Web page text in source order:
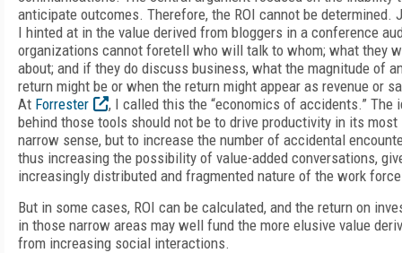
anticipate outcomes. Therefore, the ROI cannot be determined.
I hinted at in the value derived from bloggers in a conference
organizations cannot foretell who will talk to whom; what they
about; and if they do discuss business, what the magnitude of
return might be or when the return might appear as revenue or
At Forrester
, I called this the “economics of accidents.” The
behind those tools should not be to drive productivity in its most
narrow sense, but to increase the number of accidental
thus increasing the possibility of value-added conversations,
increasingly distributed and fragmented nature of the work
But in some cases, ROI can be calculated, and the return on
in those narrow areas may well fund the more elusive value
from increasing social interactions.